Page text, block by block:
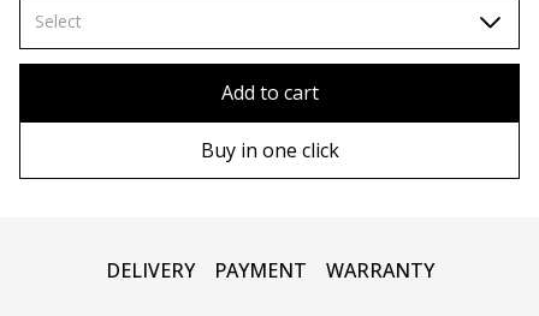
70х100cm
Select
Add to cart
Buy in one click
DELIVERY PAYMENT WARRANTY